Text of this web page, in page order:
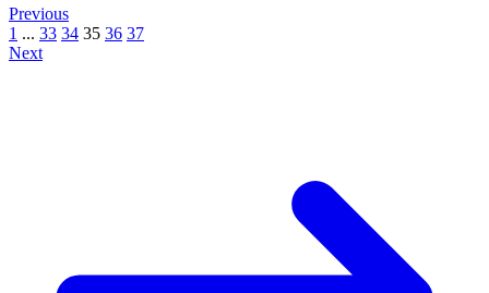
Previous
1 ... 33 34 35 36 37
Next